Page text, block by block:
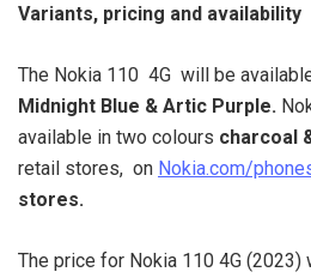
Variants, pricing and availability
The Nokia 110 4G will be
Midnight Blue & Artic Purple.
available in two colours charcoal
retail stores, on Nokia.com/
stores.
The price for Nokia 110 4G (2023)